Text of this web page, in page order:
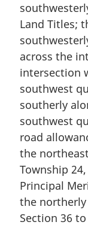
Land Titles;
across the
intersection
southwest
southerly
southwest
road
the
Township
Principal
the
Section 36